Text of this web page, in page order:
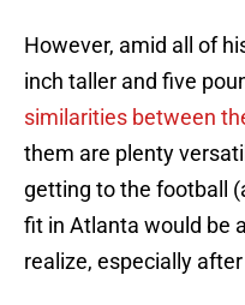
However, amid all of
inch taller and five
similarities between
them are plenty
getting to the football
fit in Atlanta would be
realize, especially after